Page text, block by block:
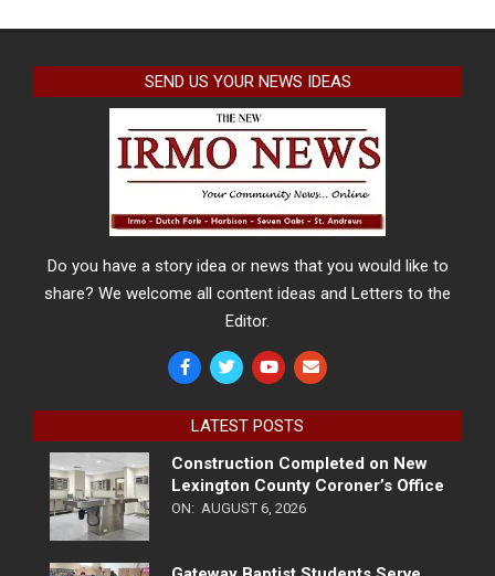
SEND US YOUR NEWS IDEAS
Do you have a story idea or news that you would like to
share? We welcome all content ideas and Letters to the
Editor.
LATEST POSTS
Construction Completed on New
Lexington County Coroner’s Office
ON: AUGUST 6, 2026